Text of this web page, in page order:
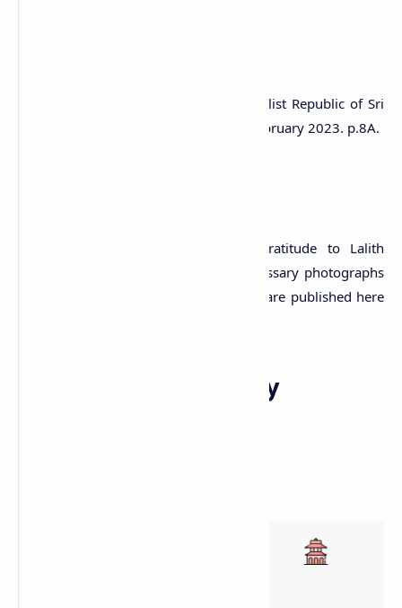
1) The Gazette of the Democratic Socialist Republic of Sri
Lanka: Extraordinary. no: 2317/57. 1 February 2023. p.8A.
#) LankaPradeepa.com extends its gratitude to Lalith
Kekulthotuwage for providing the necessary photographs
required for this article. All the photos are published here
Explore Other Nearby